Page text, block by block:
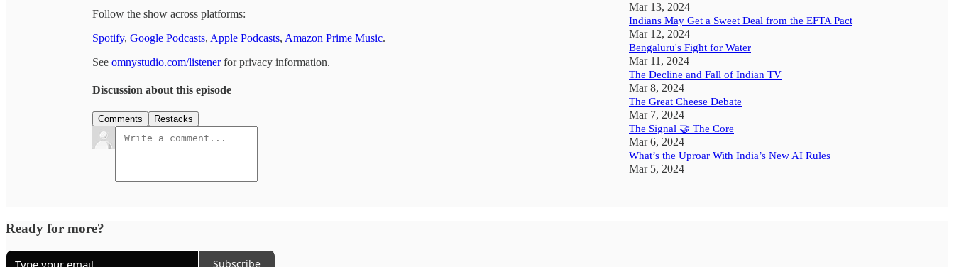
Follow the show across platforms:
Spotify, Google Podcasts, Apple Podcasts, Amazon Prime Music.
See omnystudio.com/listenerfor privacy information.
Discussion about this episode
Comments Restacks
Mar 13, 2024
Indians May Get a Sweet Deal from the EFTA Pact
Mar 12, 2024
Bengaluru's Fight for Water
Mar 11, 2024
The Decline and Fall of Indian TV
Mar 8, 2024
The Great Cheese Debate
Mar 7, 2024
The Signal 🤝 The Core
Mar 6, 2024
What’s the Uproar With India’s New AI Rules
Mar 5, 2024
Ready for more?
Subscribe